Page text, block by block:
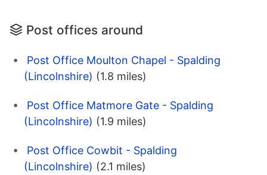
Post offices around
Post Office Moulton Chapel - Spalding
(Lincolnshire) (1.8 miles)
Post Office Matmore Gate - Spalding
(Lincolnshire) (1.9 miles)
Post Office Cowbit - Spalding
(Lincolnshire) (2.1 miles)